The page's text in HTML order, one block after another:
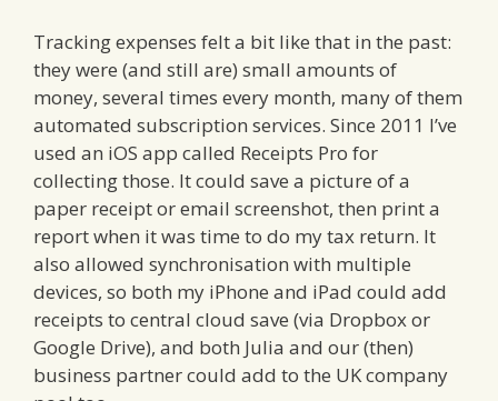
Tracking expenses felt a bit like that in the past:
they were (and still are) small amounts of
money, several times every month, many of them
automated subscription services. Since 2011 I’ve
used an iOS app called Receipts Pro for
collecting those. It could save a picture of a
paper receipt or email screenshot, then print a
report when it was time to do my tax return. It
also allowed synchronisation with multiple
devices, so both my iPhone and iPad could add
receipts to central cloud save (via Dropbox or
Google Drive), and both Julia and our (then)
business partner could add to the UK company